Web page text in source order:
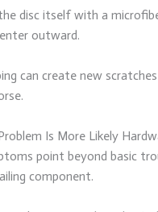
disc itself with a
outward.
can create new
Is More Likely
point beyond basic
component.